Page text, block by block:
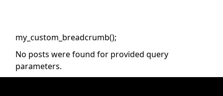
my_custom_breadcrumb();
No posts were found for provided query
parameters.